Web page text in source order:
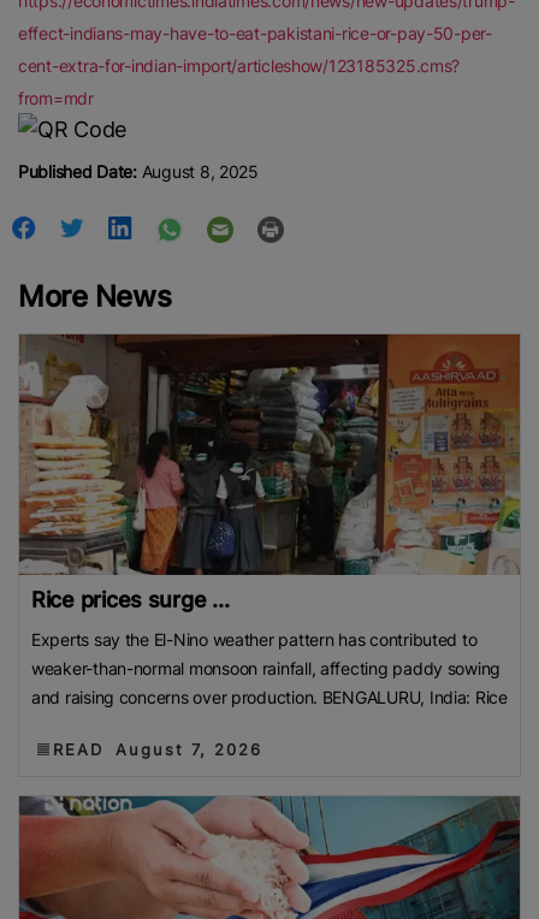
effect-indians-may-have-to-eat-pakistani-rice-or-pay-50-per-
cent-extra-for-indian-import/articleshow/123185325.cms?
from=mdr
Published Date:August 8, 2025
More News
Rice prices surge ...
Experts say the El-Nino weather pattern has contributed to
weaker-than-normal monsoon rainfall, affecting paddy sowing
and raising concerns over production. BENGALURU, India: Rice
READ August 7, 2026